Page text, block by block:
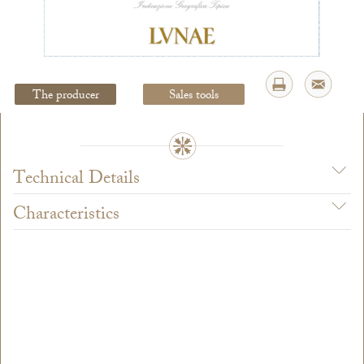
Legal Notice creation Vinium
The producer Sales tools
Technical Details
Characteristics